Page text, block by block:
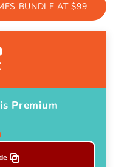
BUNDLE AT $99
Premium